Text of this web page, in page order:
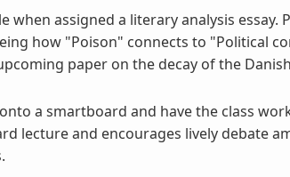
assigned a literary analysis essay.
how "Poison" connects to "Political
paper on the decay of the
a smartboard and have the class
lecture and encourages lively debate